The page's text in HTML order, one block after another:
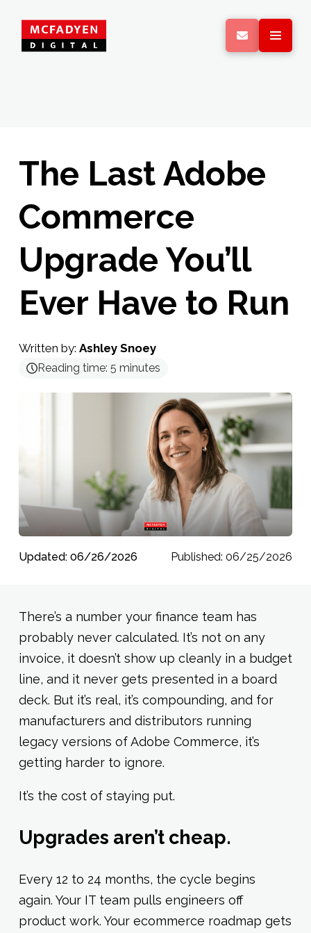
The Last Adobe
Commerce
Upgrade You’ll
Ever Have to Run
Written by: Ashley Snoey
Reading time: 5 minutes
Updated: 06/26/2026 Published: 06/25/2026
There’s a number your finance team has
probably never calculated. It’s not on any
invoice, it doesn’t show up cleanly in a budget
line, and it never gets presented in a board
deck. But it’s real, it’s compounding, and for
manufacturers and distributors running
legacy versions of Adobe Commerce, it’s
getting harder to ignore.
It’s the cost of staying put.
Upgrades aren’t cheap.
Every 12 to 24 months, the cycle begins
again. Your IT team pulls engineers off
product work. Your ecommerce roadmap gets